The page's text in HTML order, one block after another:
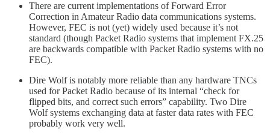
There are current implementations of Forward Error
Correction in Amateur Radio data communications systems.
However, FEC is not (yet) widely used because it’s not
standard (though Packet Radio systems that implement FX.25
are backwards compatible with Packet Radio systems with no
FEC).
Dire Wolf is notably more reliable than any hardware TNCs
used for Packet Radio because of its internal “check for
flipped bits, and correct such errors” capability. Two Dire
Wolf systems exchanging data at faster data rates with FEC
probably work very well.